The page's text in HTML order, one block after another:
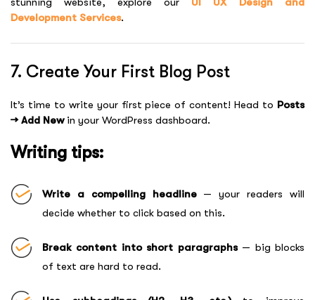
Development Services.
7. Create Your First Blog Post
It’s time to write your first piece of content! Head to Posts
→ Add Newin your WordPress dashboard.
Writing tips:
Write a compelling headline— your readers will
decide whether to click based on this.
Break content into short paragraphs— big blocks
of text are hard to read.